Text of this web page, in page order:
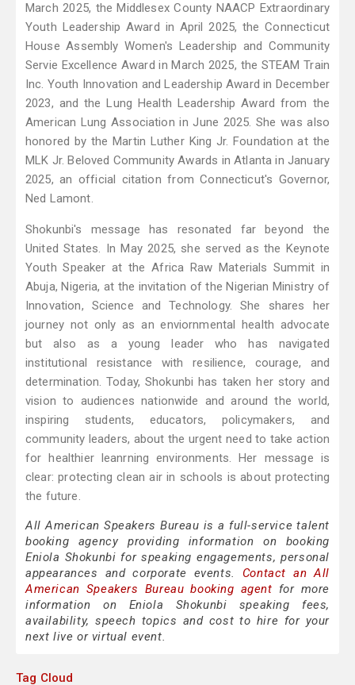
March 2025, the Middlesex County NAACP Extraordinary
Youth Leadership Award in April 2025, the Connecticut
House Assembly Women's Leadership and Community
Servie Excellence Award in March 2025, the STEAM Train
Inc. Youth Innovation and Leadership Award in December
2023, and the Lung Health Leadership Award from the
American Lung Association in June 2025. She was also
honored by the Martin Luther King Jr. Foundation at the
MLK Jr. Beloved Community Awards in Atlanta in January
2025, an official citation from Connecticut's Governor,
Ned Lamont.
Shokunbi's message has resonated far beyond the
United States. In May 2025, she served as the Keynote
Youth Speaker at the Africa Raw Materials Summit in
Abuja, Nigeria, at the invitation of the Nigerian Ministry of
Innovation, Science and Technology. She shares her
journey not only as an enviornmental health advocate
but also as a young leader who has navigated
institutional resistance with resilience, courage, and
determination. Today, Shokunbi has taken her story and
vision to audiences nationwide and around the world,
inspiring students, educators, policymakers, and
community leaders, about the urgent need to take action
for healthier leanrning environments. Her message is
clear: protecting clean air in schools is about protecting
the future.
All American Speakers Bureau is a full-service talent
booking agency providing information on booking
Eniola Shokunbi for speaking engagements, personal
appearances and corporate events. Contact an All
American Speakers Bureau booking agent for more
information on Eniola Shokunbi speaking fees,
availability, speech topics and cost to hire for your
next live or virtual event.
Tag Cloud